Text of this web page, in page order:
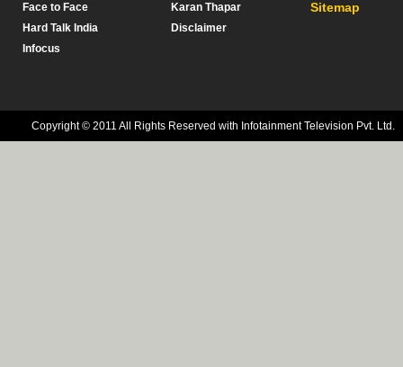
Face to Face
Hard Talk India
Infocus
Karan Thapar
Disclaimer
Sitemap
Copyright © 2011 All Rights Reserved with Infotainment Television Pvt. Ltd.